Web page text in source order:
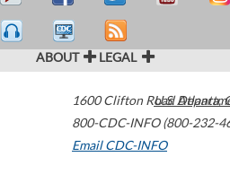
ABOUT LEGAL
1600 Clifton Road Atlanta,
800-CDC-INFO (800-232-
Email CDC-INFO
U.S.